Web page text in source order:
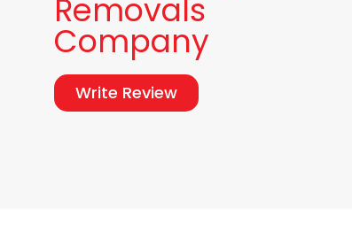
Removals
Company
Write Review